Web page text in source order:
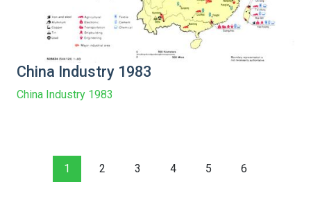
China Industry 1983
China Industry 1983
1 2 3 4 5 6